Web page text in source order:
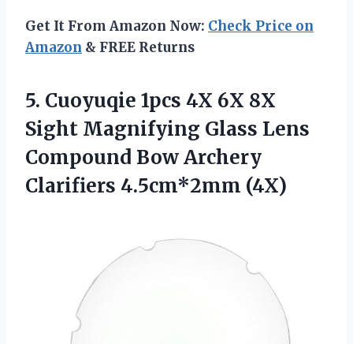
Get It From Amazon Now: Check Price on
Amazon & FREE Returns
5. Cuoyuqie 1pcs 4X 6X 8X
Sight Magnifying Glass Lens
Compound Bow Archery
Clarifiers 4.5cm*2mm (4X)